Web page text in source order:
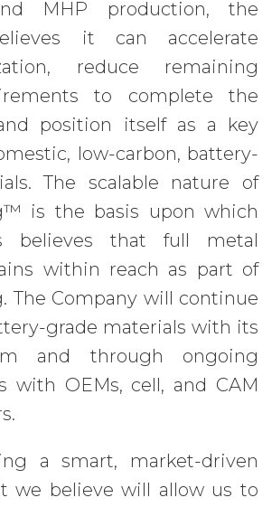
MHP production, the
it can accelerate
reduce remaining
to complete the
position itself as a key
low-carbon, battery-
The scalable nature of
is the basis upon which
believes that full metal
within reach as part of
The Company will continue
grade materials with its
and through ongoing
with OEMs, cell, and CAM
a smart, market-driven
we believe will allow us to